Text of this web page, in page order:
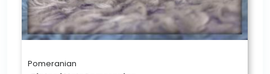
Pomeranian